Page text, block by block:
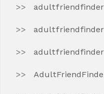
adultfriendfinder